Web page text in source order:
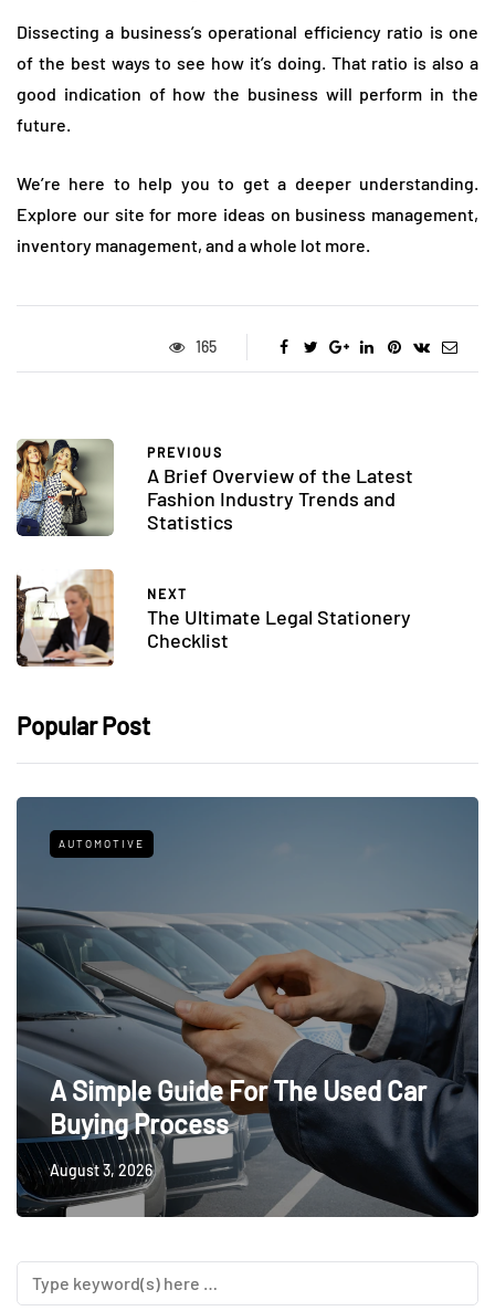
Dissecting a business’s operational efficiency ratio is one
of the best ways to see how it’s doing. That ratio is also a
good indication of how the business will perform in the
future.
We’re here to help you to get a deeper understanding.
Explore our site for more ideas on business management,
inventory management, and a whole lot more.
165
PREVIOUS
A Brief Overview of the Latest
Fashion Industry Trends and
Statistics
NEXT
The Ultimate Legal Stationery
Checklist
Popular Post
AUTOMOTIVE
A Simple Guide For The Used Car
Buying Process
August 3, 2026